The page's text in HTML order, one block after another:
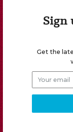
Sign
Get the